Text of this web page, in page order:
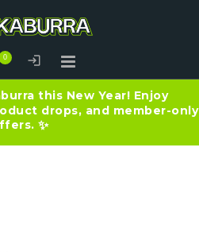
this New Year! Enjoy
drops, and member-only
✨